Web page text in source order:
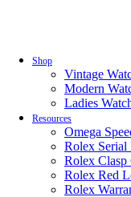
Shop
Vintage
Modern
Ladies
Resources
Omega
Rolex Serial
Rolex Clasp
Rolex Red
Rolex